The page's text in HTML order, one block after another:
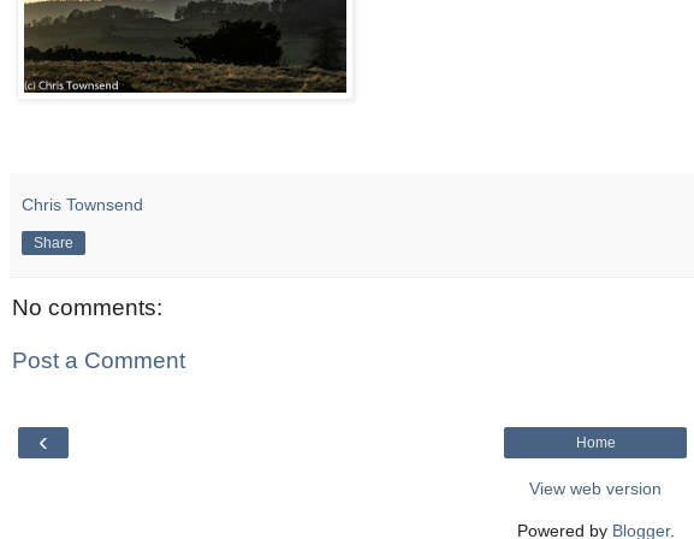
Chris Townsend
Share
No comments:
Post a Comment
‹ Home
View web version
Powered by Blogger.